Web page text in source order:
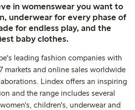
in womenswear you want to
underwear for every phase of
for endless play, and the
baby clothes.
leading fashion companies with
markets and online sales worldwide
Lindex offers an inspiring
and the range includes several
children's, underwear and